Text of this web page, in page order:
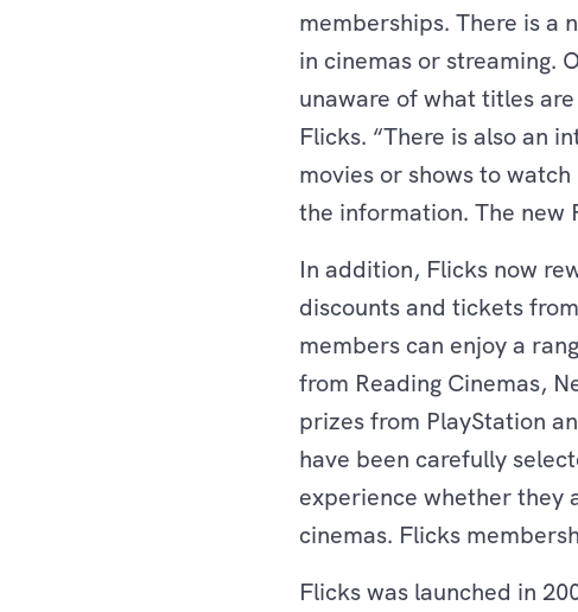
memberships. There is a
in cinemas or streaming.
unaware of what titles
Flicks. “There is also an
movies or shows to
the information. The new
In addition, Flicks now
discounts and tickets
members can enjoy a
from Reading Cinemas,
prizes from PlayStation
have been carefully
experience whether they
cinemas. Flicks
Flicks was launched in